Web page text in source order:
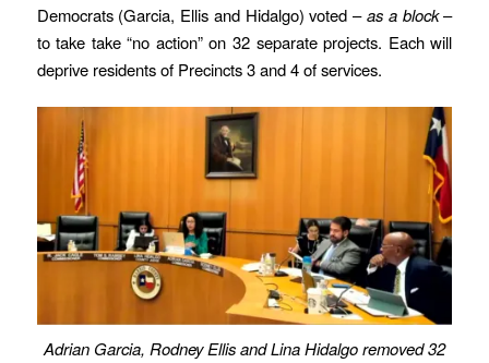
Democrats (Garcia, Ellis and Hidalgo) voted –as a block–
to take take “no action” on 32 separate projects. Each will
deprive residents of Precincts 3 and 4 of services.
Adrian Garcia, Rodney Ellis and Lina Hidalgo removed 32